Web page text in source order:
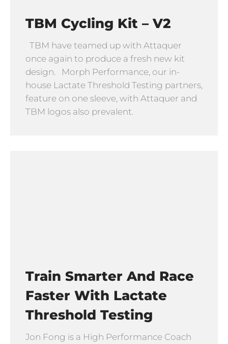
TBM Cycling Kit – V2
TBM have teamed up with Attaquer
once again to produce a fresh new kit
design. Morph Performance, our in-
house Lactate Threshold Testing partners,
feature on one sleeve, with Attaquer and
TBM logos also prevalent.
Train Smarter And Race
Faster With Lactate
Threshold Testing
Jon Fong is a High Performance Coach